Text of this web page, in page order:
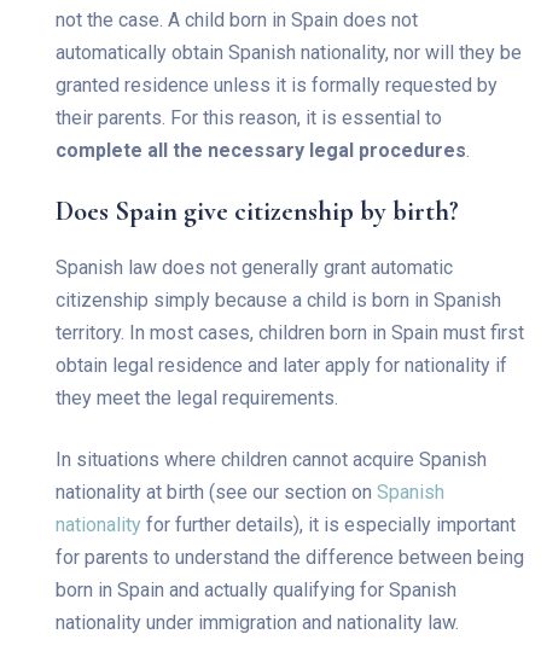
not the case. A child born in Spain does not
automatically obtain Spanish nationality, nor will they be
granted residence unless it is formally requested by
their parents. For this reason, it is essential to
complete all the necessary legal procedures
Does Spain give citizenship by birth?
Spanish law does not generally grant automatic
citizenship simply because a child is born in Spanish
territory. In most cases, children born in Spain must first
obtain legal residence and later apply for nationality if
they meet the legal requirements.
In situations where children cannot acquire Spanish
nationality at birth (see our section on Spanish
nationality for further details), it is especially important
for parents to understand the difference between being
born in Spain and actually qualifying for Spanish
nationality under immigration and nationality law.